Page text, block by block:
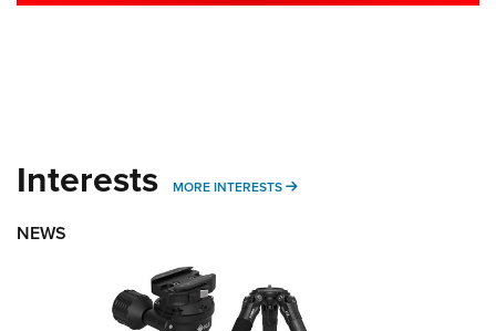
Interests MORE INTERESTS MORE INTERESTS
NEWS